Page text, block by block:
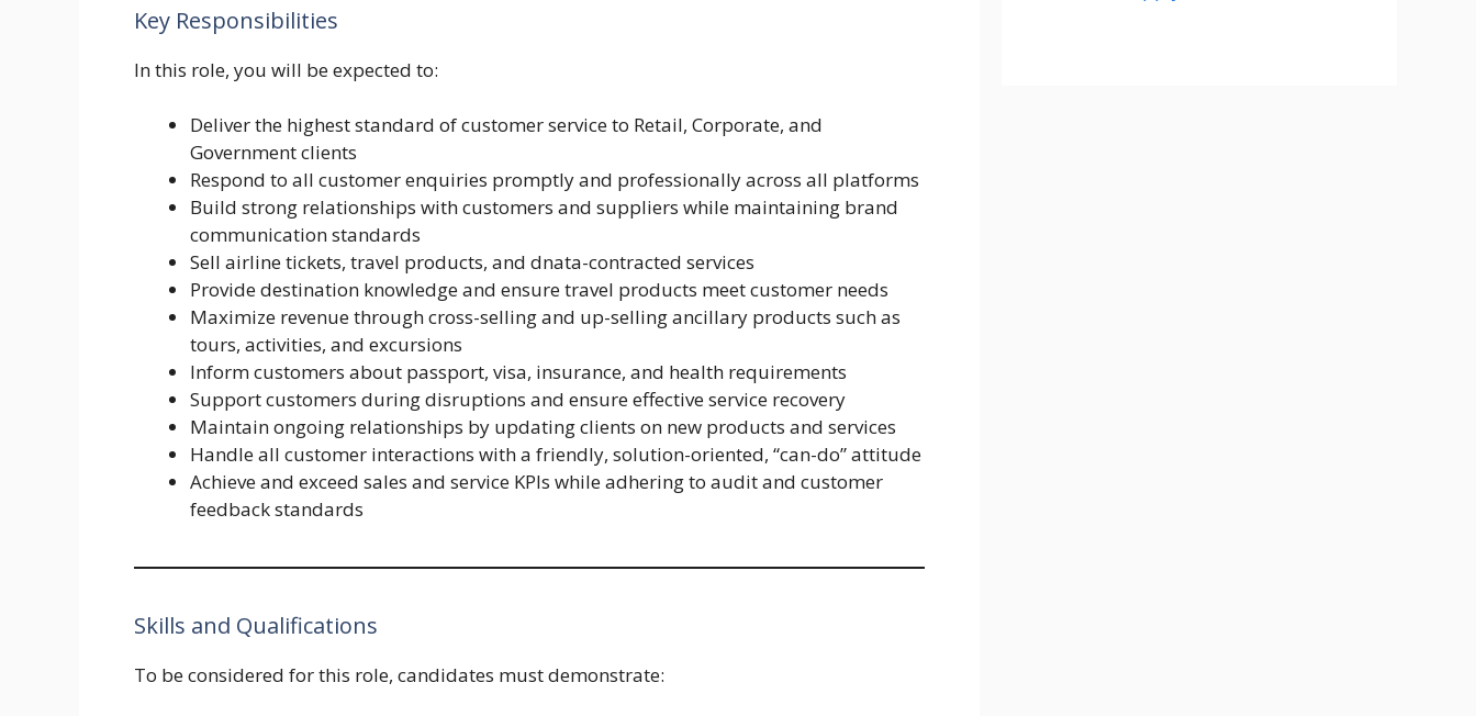
Key Responsibilities
In this role, you will be expected to:
Deliver the highest standard of customer service to Retail, Corporate, and
Government clients
Respond to all customer enquiries promptly and professionally across all platforms
Build strong relationships with customers and suppliers while maintaining brand
communication standards
Sell airline tickets, travel products, and dnata-contracted services
Provide destination knowledge and ensure travel products meet customer needs
Maximize revenue through cross-selling and up-selling ancillary products such as
tours, activities, and excursions
Inform customers about passport, visa, insurance, and health requirements
Support customers during disruptions and ensure effective service recovery
Maintain ongoing relationships by updating clients on new products and services
Handle all customer interactions with a friendly, solution-oriented, “can-do” attitude
Achieve and exceed sales and service KPIs while adhering to audit and customer
feedback standards
Skills and Qualifications
To be considered for this role, candidates must demonstrate: